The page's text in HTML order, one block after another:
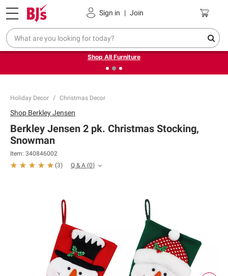
Sign in | Join
Pickup, Delivery or Shipping Coupons
❮Up to 30% off indoor furniture + FREE same-day delivery
on select.
Shop All Furniture
Holiday Decor Christmas Decor
Shop Berkley Jensen
Berkley Jensen 2 pk. Christmas Stocking,
Snowman
Item: 340846002
(3) Q & A (0)